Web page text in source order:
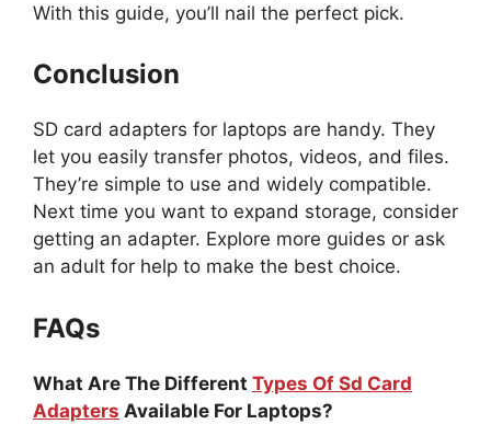
With this guide, you’ll nail the perfect pick.
Conclusion
SD card adapters for laptops are handy. They
let you easily transfer photos, videos, and files.
They’re simple to use and widely compatible.
Next time you want to expand storage, consider
getting an adapter. Explore more guides or ask
an adult for help to make the best choice.
FAQs
What Are The Different Types Of Sd Card
Adapters Available For Laptops?